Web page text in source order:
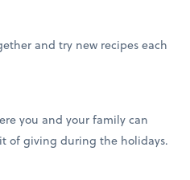
and try new recipes each
you and your family can
of giving during the holidays.